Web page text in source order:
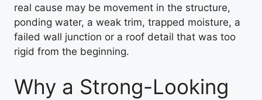
real cause may be movement in the structure,
ponding water, a weak trim, trapped moisture, a
failed wall junction or a roof detail that was too
rigid from the beginning.
Why a Strong-Looking